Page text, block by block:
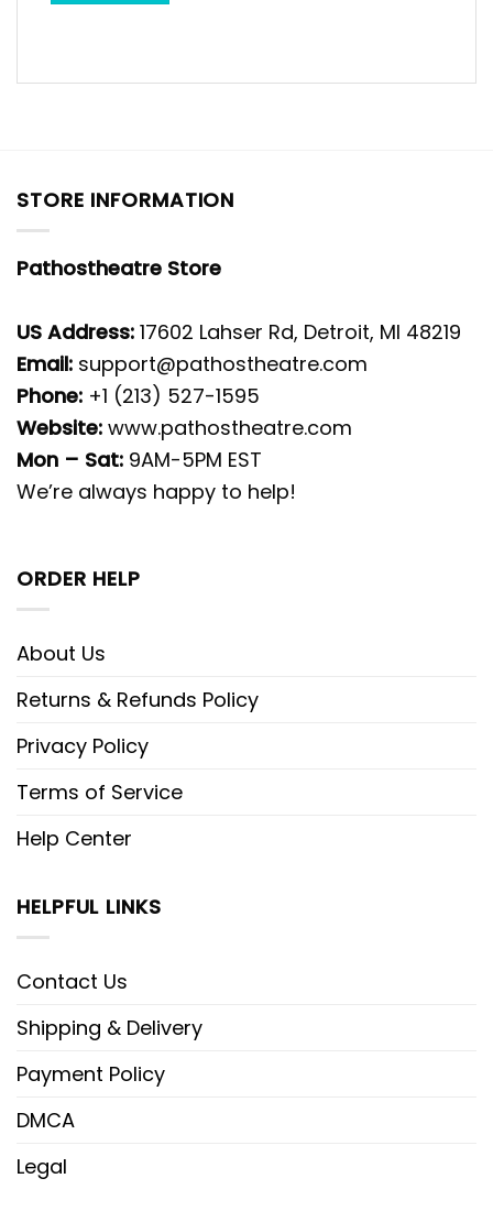
STORE INFORMATION
Pathostheatre Store
US Address: 17602 Lahser Rd, Detroit, MI 48219
Email: support@pathostheatre.com
Phone: +1 (213) 527-1595
Website: www.pathostheatre.com
Mon – Sat: 9AM-5PM EST
We’re always happy to help!
ORDER HELP
About Us
Returns & Refunds Policy
Privacy Policy
Terms of Service
Help Center
HELPFUL LINKS
Contact Us
Shipping & Delivery
Payment Policy
DMCA
Legal